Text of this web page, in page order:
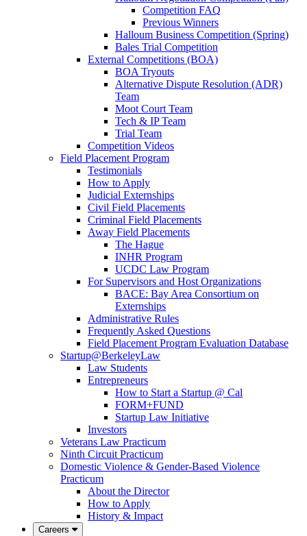
Competition FAQ
Previous Winners
Halloum Business Competition (Spring)
Bales Trial Competition
External Competitions (BOA)
BOA Tryouts
Alternative Dispute Resolution (ADR)
Team
Moot Court Team
Tech & IP Team
Trial Team
Competition Videos
Field Placement Program
Testimonials
How to Apply
Judicial Externships
Civil Field Placements
Criminal Field Placements
Away Field Placements
The Hague
INHR Program
UCDC Law Program
For Supervisors and Host Organizations
BACE: Bay Area Consortium on
Externships
Administrative Rules
Frequently Asked Questions
Field Placement Program Evaluation Database
Startup@BerkeleyLaw
Law Students
Entrepreneurs
How to Start a Startup @ Cal
FORM+FUND
Startup Law Initiative
Investors
Veterans Law Practicum
Ninth Circuit Practicum
Domestic Violence & Gender-Based Violence
Practicum
About the Director
How to Apply
History & Impact
Careers